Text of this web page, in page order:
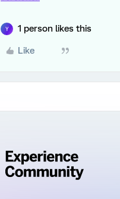
Y 1 person likes this
Like